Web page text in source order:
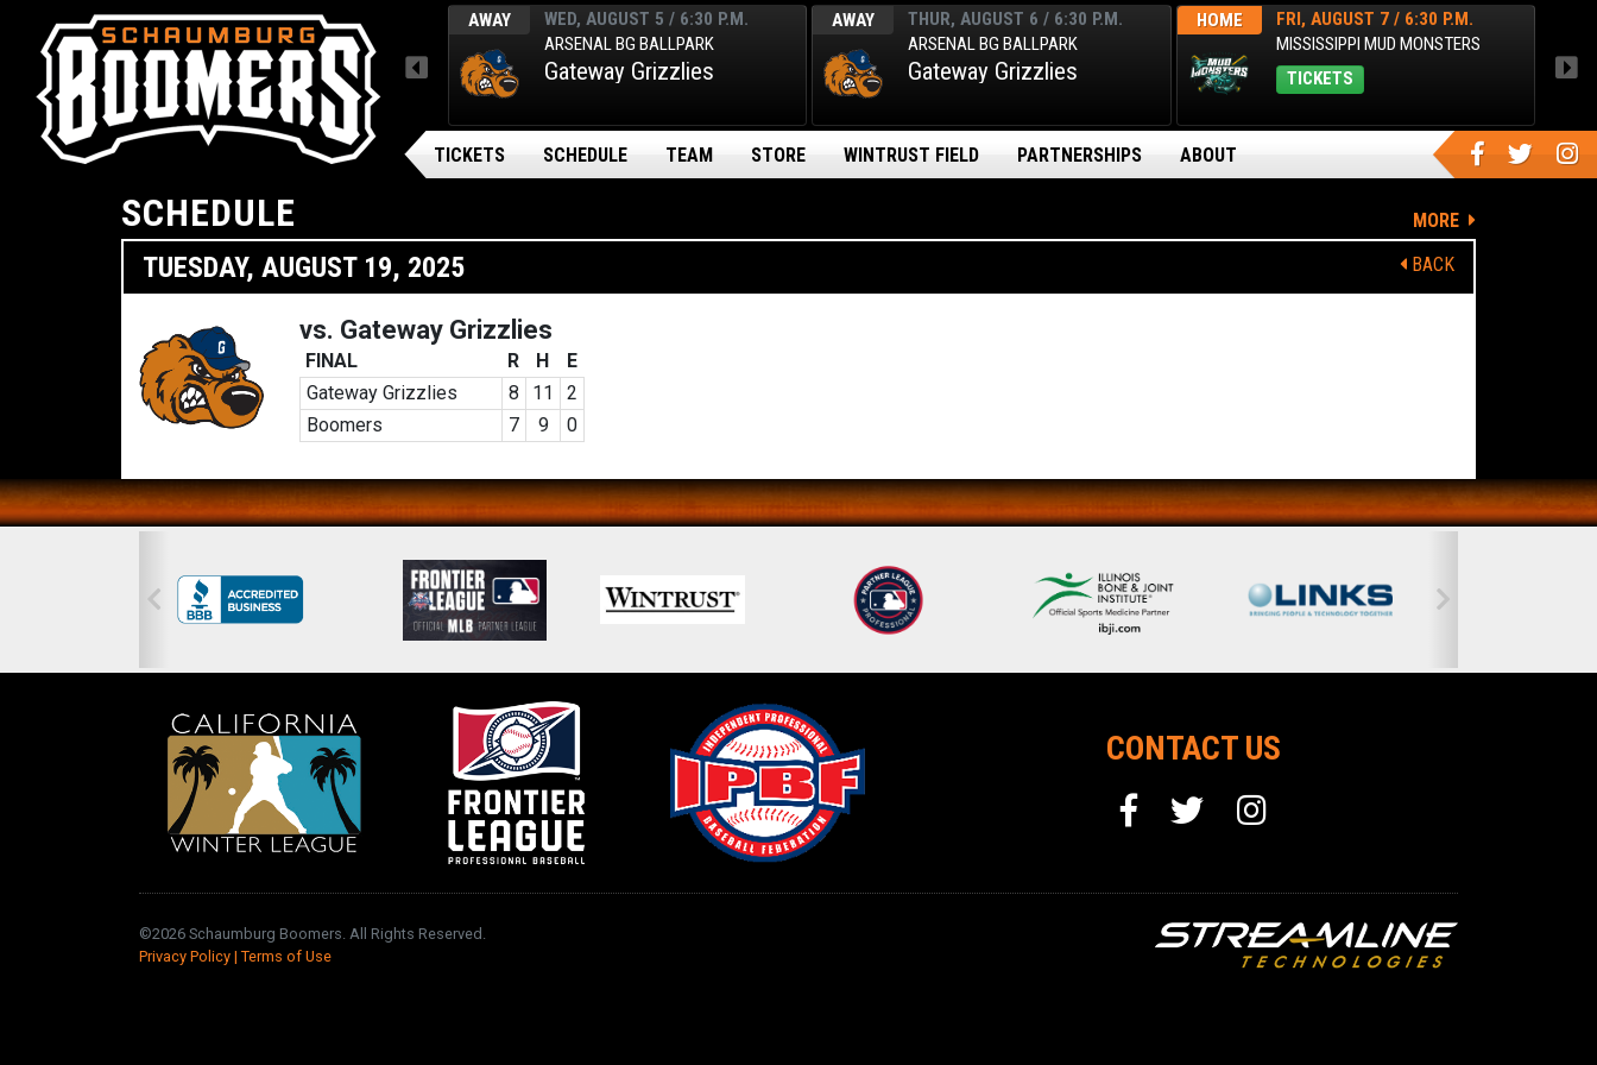
AWAY
TUES, AUGUST 4 / FINAL
ARSENAL BG BALLPARK
Gateway Grizzlies
AWAY
WED, AUGUST 5 / 6:30 P.M.
ARSENAL BG BALLPARK
Gateway Grizzlies
AWAY
THUR, AUGUST 6 / 6:30 P.M.
ARSENAL BG BALLPARK
Gateway Grizzlies
HOME
FRI, AUGUST 7 / 6:30 P.M.
MISSISSIPPI MUD MONSTERS
TICKETS
MENU
TICKETS SCHEDULE TEAM STORE WINTRUST FIELD PARTNERSHIPS ABOUT
SCHEDULE MORE
TUESDAY, AUGUST 19, 2025 BACK
vs. Gateway Grizzlies
FINAL R H
E
Gateway Grizzlies
8 11
2
Boomers
7 9 0
CONTACT US
©2026 Schaumburg Boomers. All Rights Reserved.
Privacy Policy | Terms of Use